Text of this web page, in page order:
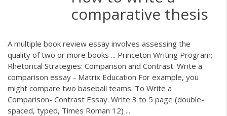
comparative thesis
A multiple book review essay involves assessing the
quality of two or more books ... Princeton Writing Program;
Rhetorical Strategies: Comparison and Contrast. Write a
comparison essay - Matrix Education For example, you
might compare two baseball teams. To Write a
Comparison- Contrast Essay. Write 3 to 5 page (double-
spaced, typed, Times Roman 12) ...